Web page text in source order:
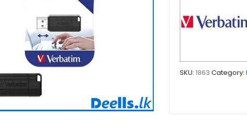
SKU: 1863 Category: